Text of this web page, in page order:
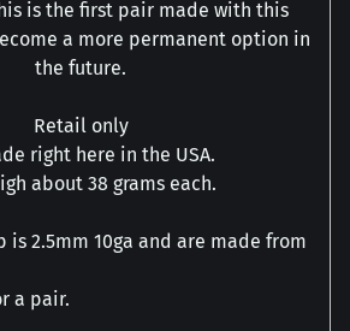
is the first pair made with this
a more permanent option in
the future.
Retail only
right here in the USA.
about 38 grams each.
is 2.5mm 10ga and are made from
a pair.